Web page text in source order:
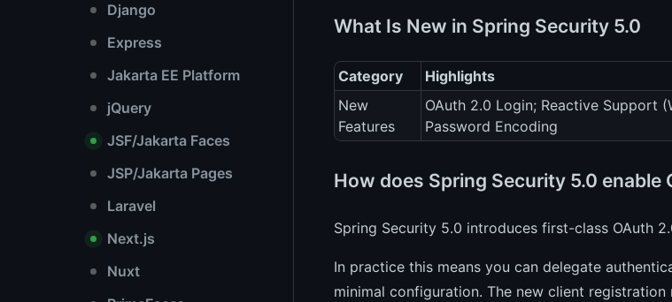
Django
Express
Jakarta EE Platform
jQuery
JSF/Jakarta Faces
JSP/Jakarta Pages
Laravel
Next.js
Nuxt
What Is New in Spring Security 5.0
Category
Highlights
New
Features
OAuth 2.0 Login; Reactive Support
Password Encoding
How does Spring Security 5.0 enable
Spring Security 5.0 introduces first-class OAuth
In practice this means you can delegate
minimal configuration. The new client